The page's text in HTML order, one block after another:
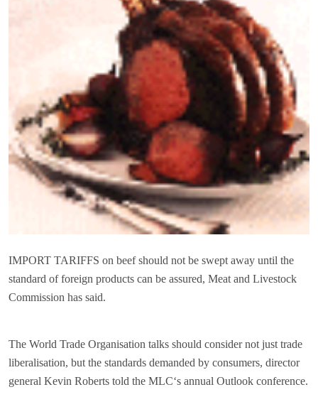
IMPORT TARIFFS on beef should not be swept away until the
standard of foreign products can be assured, Meat and Livestock
Commission has said.
The World Trade Organisation talks should consider not just trade
liberalisation, but the standards demanded by consumers, director
general Kevin Roberts told the MLC‘s annual Outlook conference.